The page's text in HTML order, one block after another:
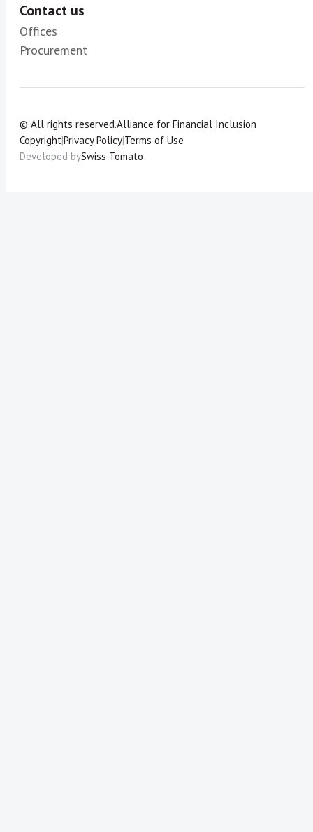
Contact us
Offices
Procurement
© All rights reserved.Alliance for Financial Inclusion
Copyright|Privacy Policy|Terms of Use
Developed bySwiss Tomato